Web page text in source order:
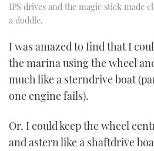
IPS drives and the magic stick made
a doddle.
I was amazed to find that I
the marina using the wheel
much like a sterndrive boat
one engine fails).
Or, I could keep the wheel
and astern like a shaftdrive